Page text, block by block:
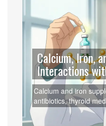
Calcium, Iron,
Interactions
What You
Calcium and iron
antibiotics, thyroid
from working. Learn
to avoid treatment